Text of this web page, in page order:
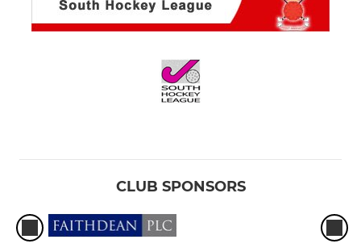
CLUB SPONSORS